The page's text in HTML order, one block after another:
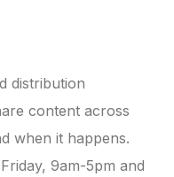
distribution
content across
when it happens.
9am-5pm and